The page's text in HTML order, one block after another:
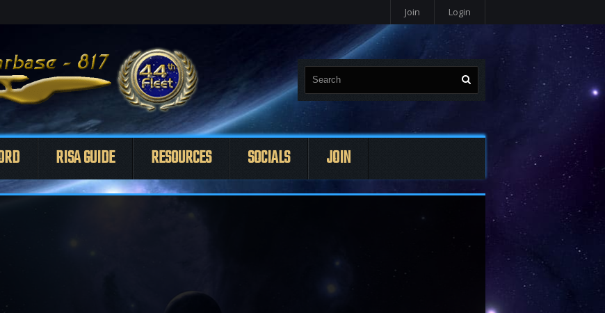
Join Login
RISA GUIDE RESOURCES SOCIALS JOIN